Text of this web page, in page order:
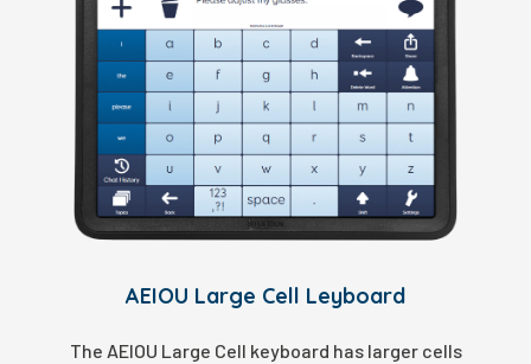
AEIOU Large Cell Leyboard
The AEIOU Large Cell keyboard has larger cells